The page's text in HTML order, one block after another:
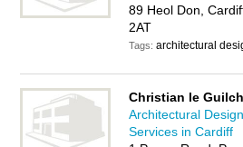
89 Heol Don,
2AT
Tags:architectural
Christian le
Architectural Design
Services in Cardiff